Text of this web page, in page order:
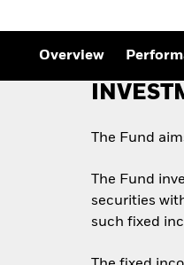
Overview
The Fund
The Fund
securities
such fixed